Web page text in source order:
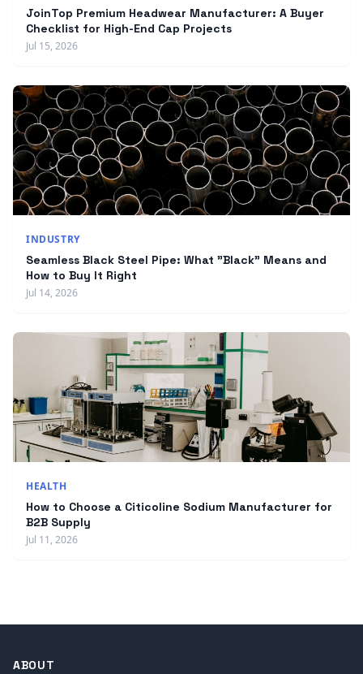
JoinTop Premium Headwear Manufacturer: A Buyer
Checklist for High-End Cap Projects
Jul 15, 2026
INDUSTRY
Seamless Black Steel Pipe: What "Black" Means and
How to Buy It Right
Jul 14, 2026
HEALTH
How to Choose a Citicoline Sodium Manufacturer for
B2B Supply
Jul 11, 2026
ABOUT